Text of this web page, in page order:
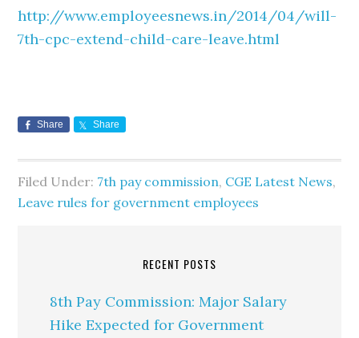
http://www.employeesnews.in/2014/04/will-
7th-cpc-extend-child-care-leave.html
Share Share
Filed Under: 7th pay commission, CGE Latest News,
Leave rules for government employees
RECENT POSTS
8th Pay Commission: Major Salary
Hike Expected for Government